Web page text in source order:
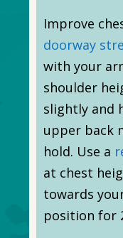
Improve
doorway
with your
shoulder
slightly and
upper back
hold. Use a
at chest
towards
position for